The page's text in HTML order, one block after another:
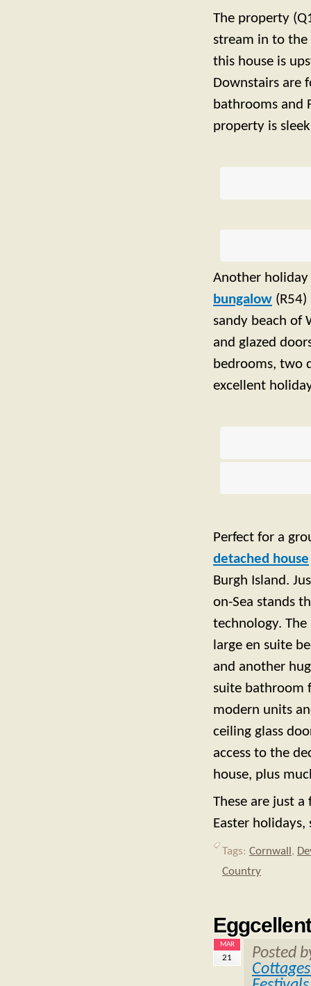
The property
stream in to
this house is
Downstairs are
bathrooms and
property is
Another
bungalow
sandy beach of
and glazed
bedrooms, two
excellent
Perfect for a
detached house
Burgh Island.
on-Sea stands
technology.
large en suite
and another
suite bathroom
modern units
ceiling glass
access to the
house, plus
These are just
Easter
Tags: Cornwall ,
Country
MAR
21
Posted